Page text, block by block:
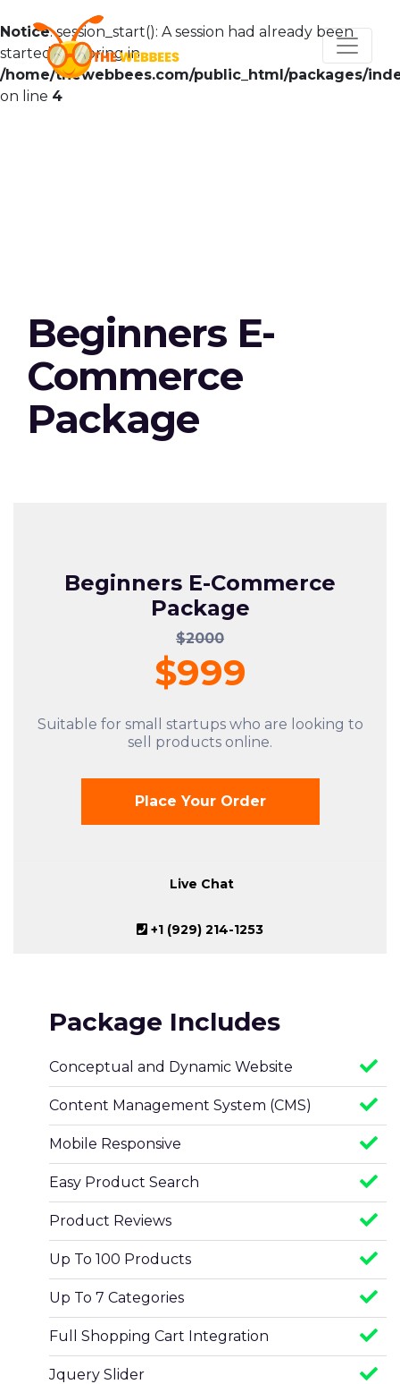
Notice: session_start(): A session had already been
started - ignoring in
/home/thewebbees.com/public_html/packages/
on line 4
Beginners E-
Commerce
Package
Beginners E-Commerce
Package
$2000
$999
Suitable for small startups who are looking to
sell products online.
Place Your Order
Live Chat
+1 (929) 214-1253
Package Includes
Conceptual and Dynamic Website
Content Management System (CMS)
Mobile Responsive
Easy Product Search
Product Reviews
Up To 100 Products
Up To 7 Categories
Full Shopping Cart Integration
Jquery Slider